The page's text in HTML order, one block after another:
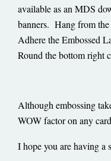
available as an MDS
banners. Hang from
Adhere the Embossed
Round the bottom right
Although embossing
WOW factor on any
I hope you are having a